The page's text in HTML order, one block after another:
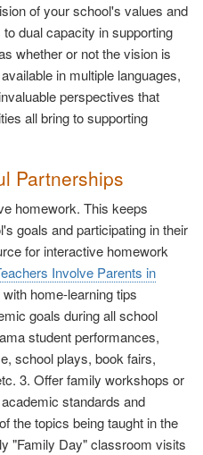
of your school's values and
dual capacity in supporting
whether or not the vision is
in multiple languages,
perspectives that
all bring to supporting
Partnerships
homework. This keeps
goals and participating in their
for interactive homework
Involve Parents in
home-learning tips
goals during all school
student performances,
school plays, book fairs,
3. Offer family workshops or
standards and
the topics being taught in the
"Family Day" classroom visits